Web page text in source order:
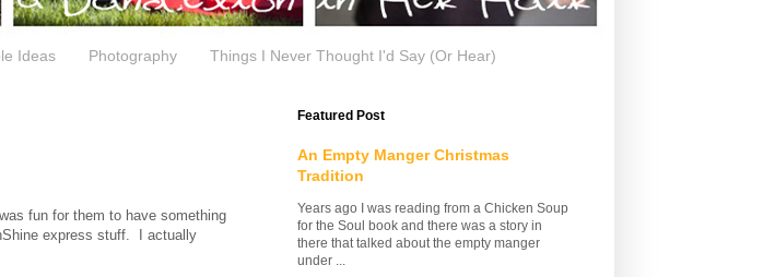
Ideas Photography Things I Never Thought I'd Say (Or Hear)
fun for them to have something
express stuff. I actually
Featured Post
An Empty Manger Christmas
Tradition
Years ago I was reading from a Chicken Soup
for the Soul book and there was a story in
there that talked about the empty manger
under ...